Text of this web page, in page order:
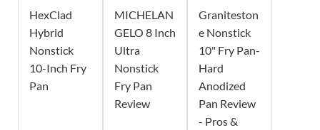
HexClad
Hybrid
Nonstick
10-Inch Fry
Pan
MICHELAN
GELO 8 Inch
Ultra
Nonstick
Fry Pan
Review
Graniteston
e Nonstick
10" Fry Pan-
Hard
Anodized
Pan Review
- Pros &